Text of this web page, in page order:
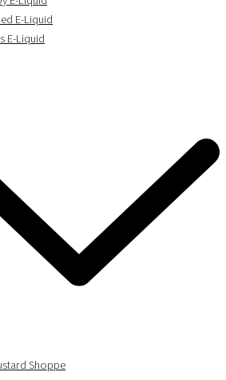
E-Liquid
E-Liquid
Shoppe